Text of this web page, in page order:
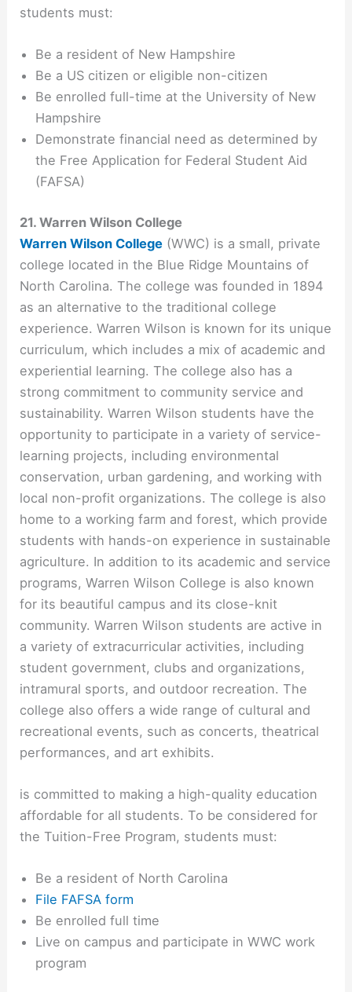
students must:
Be a resident of New Hampshire
Be a US citizen or eligible non-citizen
Be enrolled full-time at the University of New
Hampshire
Demonstrate financial need as determined by
the Free Application for Federal Student Aid
(FAFSA)
21. Warren Wilson College
Warren Wilson College (WWC) is a small, private
college located in the Blue Ridge Mountains of
North Carolina. The college was founded in 1894
as an alternative to the traditional college
experience. Warren Wilson is known for its unique
curriculum, which includes a mix of academic and
experiential learning. The college also has a
strong commitment to community service and
sustainability. Warren Wilson students have the
opportunity to participate in a variety of service-
learning projects, including environmental
conservation, urban gardening, and working with
local non-profit organizations. The college is also
home to a working farm and forest, which provide
students with hands-on experience in sustainable
agriculture. In addition to its academic and service
programs, Warren Wilson College is also known
for its beautiful campus and its close-knit
community. Warren Wilson students are active in
a variety of extracurricular activities, including
student government, clubs and organizations,
intramural sports, and outdoor recreation. The
college also offers a wide range of cultural and
recreational events, such as concerts, theatrical
performances, and art exhibits.
is committed to making a high-quality education
affordable for all students. To be considered for
the Tuition-Free Program, students must:
Be a resident of North Carolina
File FAFSA form
Be enrolled full time
Live on campus and participate in WWC work
program